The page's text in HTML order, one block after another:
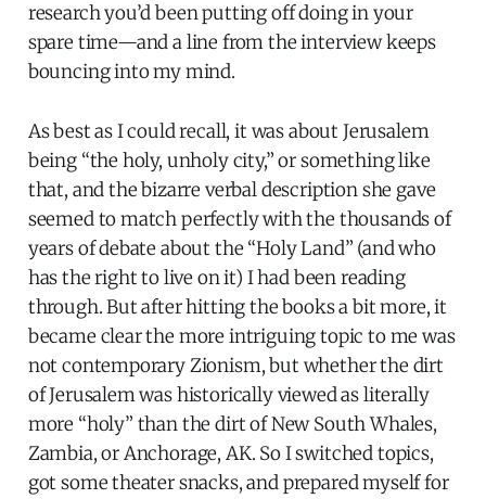
research you’d been putting off doing in your
spare time—and a line from the interview keeps
bouncing into my mind.
As best as I could recall, it was about Jerusalem
being “the holy, unholy city,” or something like
that, and the bizarre verbal description she gave
seemed to match perfectly with the thousands of
years of debate about the “Holy Land” (and who
has the right to live on it) I had been reading
through. But after hitting the books a bit more, it
became clear the more intriguing topic to me was
not contemporary Zionism, but whether the dirt
of Jerusalem was historically viewed as literally
more “holy” than the dirt of New South Whales,
Zambia, or Anchorage, AK. So I switched topics,
got some theater snacks, and prepared myself for